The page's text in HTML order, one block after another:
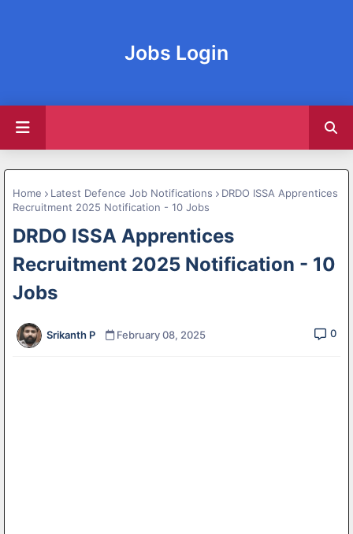
Jobs Login
Home Latest Defence Job Notifications
DRDO ISSA Apprentices
Recruitment 2025 Notification - 10 Jobs
DRDO ISSA Apprentices
Recruitment 2025 Notification - 10
Jobs
Srikanth P February 08, 2025 0